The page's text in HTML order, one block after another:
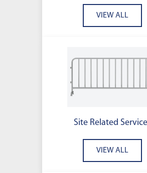
VIEW ALL
Site Related
VIEW ALL